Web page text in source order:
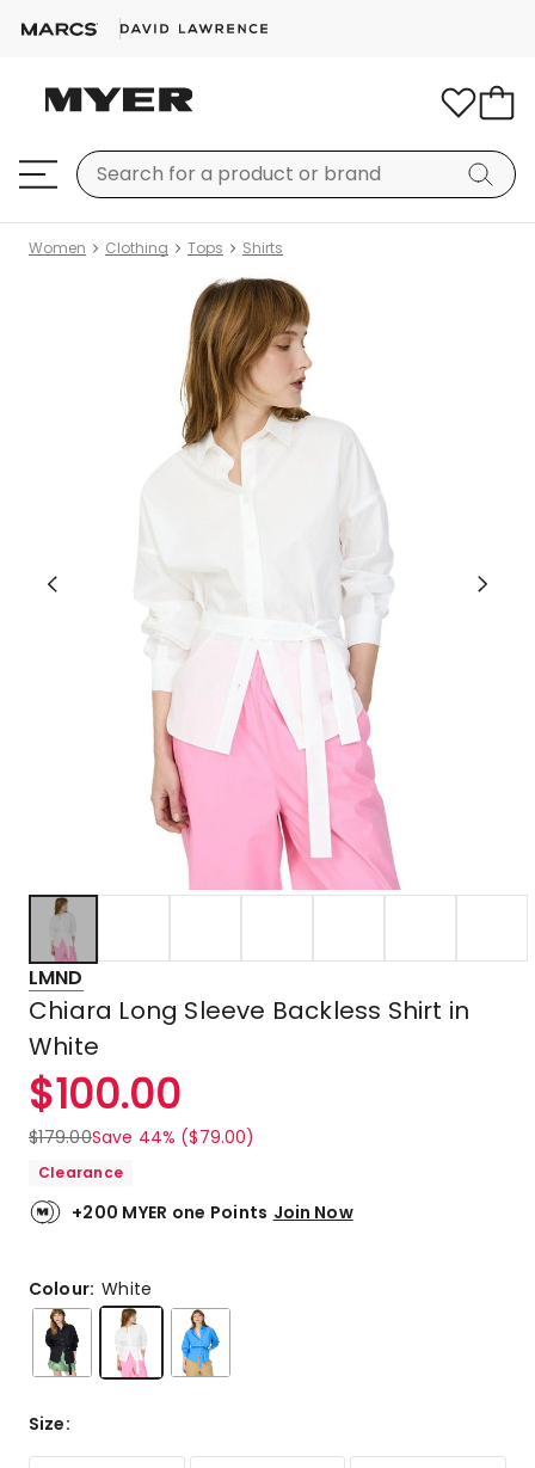
Women Clothing Tops Shirts
LMND
Chiara Long Sleeve Backless Shirt in
White
$100.00
$179.00Save 44% ($79.00)
Clearance
+200 MYER one Points Join Now
Colour:White
Size: